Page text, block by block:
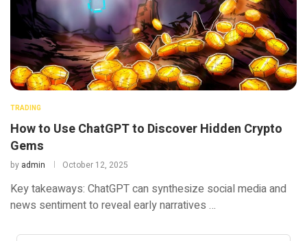
TRADING
How to Use ChatGPT to Discover Hidden Crypto
Gems
by admin October 12, 2025
Key takeaways: ChatGPT can synthesize social media and
news sentiment to reveal early narratives …